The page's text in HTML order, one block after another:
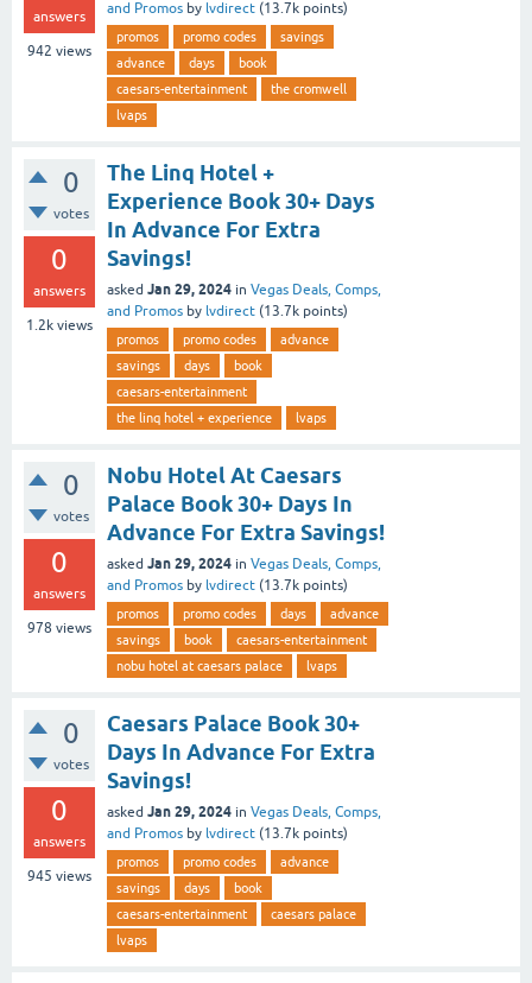
answers
942 views
and Promos by lvdirect (13.7k points)
promos promo codes
savings
advance
days
book
caesars-entertainment
the cromwell
lvaps
0
votes
0
answers
1.2k views
The Linq Hotel +
Experience Book 30+ Days
In Advance For Extra
Savings!
asked Jan 29, 2024 in Vegas Deals, Comps,
and Promos by lvdirect (13.7k points)
promos promo codes
advance
savings
days
book
caesars-entertainment
the linq hotel + experience
lvaps
0
votes
0
answers
978 views
Nobu Hotel At Caesars
Palace Book 30+ Days In
Advance For Extra Savings!
asked Jan 29, 2024 in Vegas Deals, Comps,
and Promos by lvdirect (13.7k points)
promos promo codes days
advance
savings
book
caesars-entertainment
nobu hotel at caesars palace
lvaps
0
votes
0
answers
945 views
Caesars Palace Book 30+
Days In Advance For Extra
Savings!
asked Jan 29, 2024 in Vegas Deals, Comps,
and Promos by lvdirect (13.7k points)
promos promo codes
advance
savings
days
book
caesars-entertainment
caesars palace
lvaps